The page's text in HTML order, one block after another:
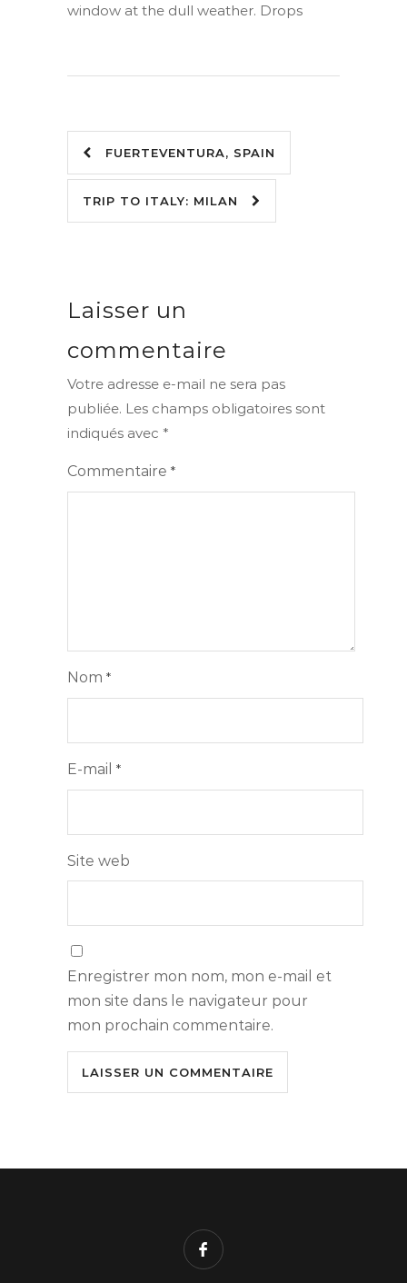
window at the dull weather. Drops
FUERTEVENTURA, SPAIN
TRIP TO ITALY: MILAN
Laisser un
commentaire
Votre adresse e-mail ne sera pas
publiée. Les champs obligatoires sont
indiqués avec *
Commentaire *
Nom *
E-mail *
Site web
Enregistrer mon nom, mon e-mail et
mon site dans le navigateur pour
mon prochain commentaire.